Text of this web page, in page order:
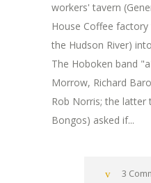
workers' tavern
House Coffee
the Hudson River)
The Hoboken band
Morrow, Richard
Rob Norris; the
Bongos) asked if...
3